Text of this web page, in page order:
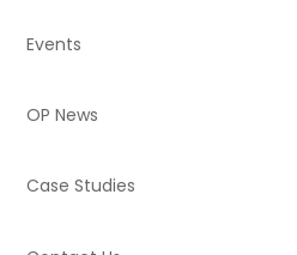
Events
OP News
Case Studies